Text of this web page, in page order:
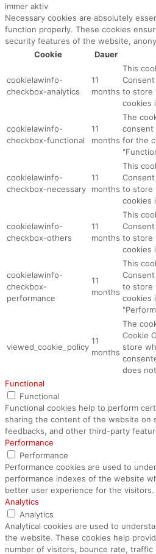
immer aktiv
Necessary cookies are absolutely
function properly. These cookies
security features of the website,
Cookie
Dauer
cookielawinfo-
checkbox-analytics
11
months
This
to store
cookies
cookielawinfo-
checkbox-functional
11
months
The
consent
for the
cookielawinfo-
checkbox-necessary
11
months
This
to store
cookies
cookielawinfo-
checkbox-others
11
months
This
to store
cookies
cookielawinfo-
checkbox-
performance
11
months
This
to store
cookies
viewed_cookie_policy
11
months
The
Cookie
store
does
Functional
Functional
Functional cookies help to perform
sharing the content of the website on
feedbacks, and other third-party
Performance
Performance
Performance cookies are used to
performance indexes of the website
better user experience for the visitors.
Analytics
Analytics
Analytical cookies are used to
the website. These cookies help
number of visitors, bounce rate, traffic